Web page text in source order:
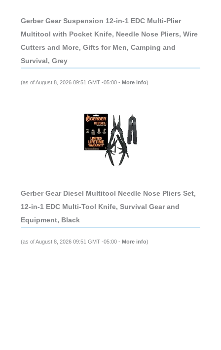
Gerber Gear Suspension 12-in-1 EDC Multi-Plier
Multitool with Pocket Knife, Needle Nose Pliers, Wire
Cutters and More, Gifts for Men, Camping and
Survival, Grey
(as of August 8, 2026 09:51 GMT -05:00 - More info)
Gerber Gear Diesel Multitool Needle Nose Pliers Set,
12-in-1 EDC Multi-Tool Knife, Survival Gear and
Equipment, Black
(as of August 8, 2026 09:51 GMT -05:00 - More info)